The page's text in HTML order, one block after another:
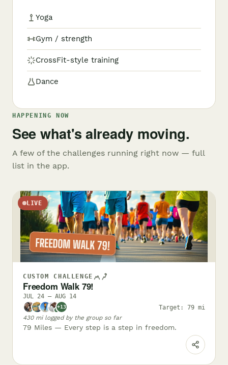
Yoga
Gym / strength
CrossFit-style training
Dance
HAPPENING NOW
See what's already moving.
A few of the challenges running right now — full
list in the app.
LIVE
CUSTOM CHALLENGE
Freedom Walk 79!
JUL 24 – AUG 14
✓
+13 Target: 79 mi
430 mi logged by the group so far
79 Miles — Every step is a step in freedom.